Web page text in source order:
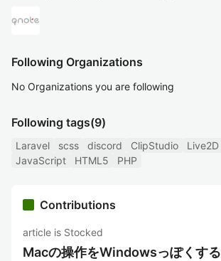
Following Organizations
No Organizations you are following
Following tags(9)
Laravel scss discord ClipStudio Live2D
JavaScript
HTML5 PHP
Contributions
article is Stocked
Macの操作をWindowsっぽくする